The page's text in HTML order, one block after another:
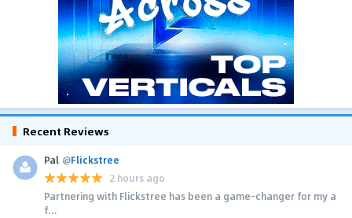
Recent Reviews
Pal @Flickstree
2 hours ago
Partnering with Flickstree has been a game-changer for my a
f...